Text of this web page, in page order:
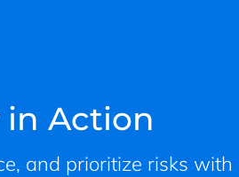
in Action
and prioritize risks with